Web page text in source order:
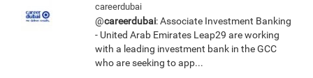
careerdubai
@careerdubai: Associate Investment Banking
- United Arab Emirates Leap29 are working
with a leading investment bank in the GCC
who are seeking to app...